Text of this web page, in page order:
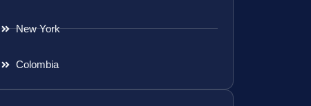
New York
Colombia